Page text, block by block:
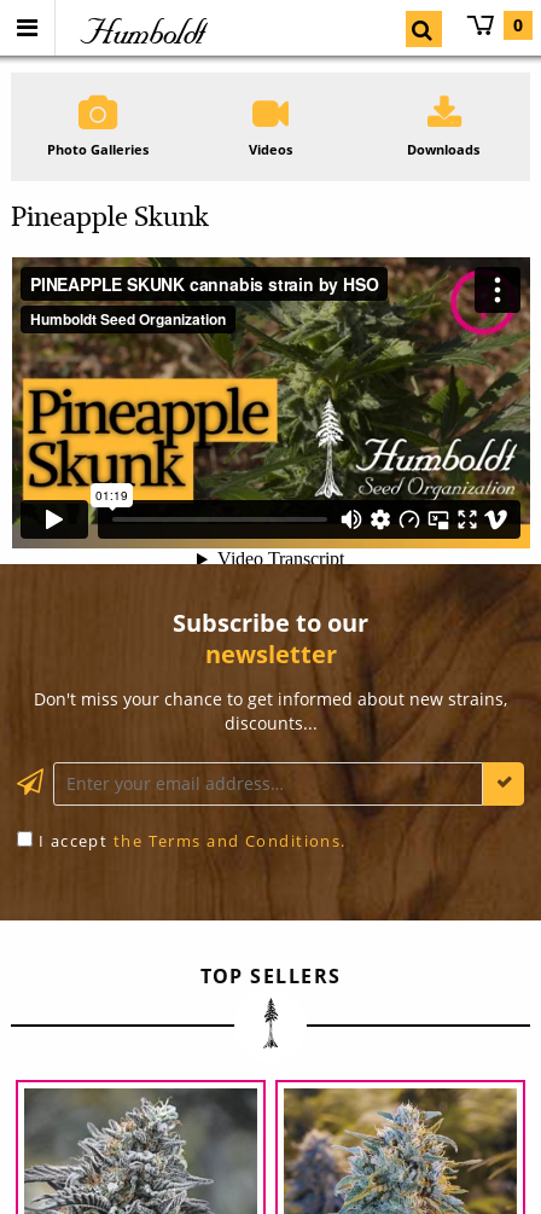
Humboldt 0
Photo Galleries Videos Downloads
Pineapple Skunk
Subscribe to our
newsletter
Don't miss your chance to get informed about new strains,
discounts...
I accept the Terms and Conditions.
TOP SELLERS